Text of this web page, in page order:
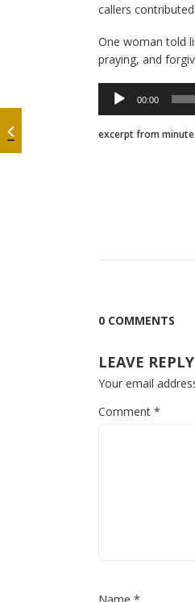
callers
One woman told
praying, and
Audio
Player
00:00
excerpt from
0 COMMENTS
LEAVE REPLY
Your email
Comment *
Name *